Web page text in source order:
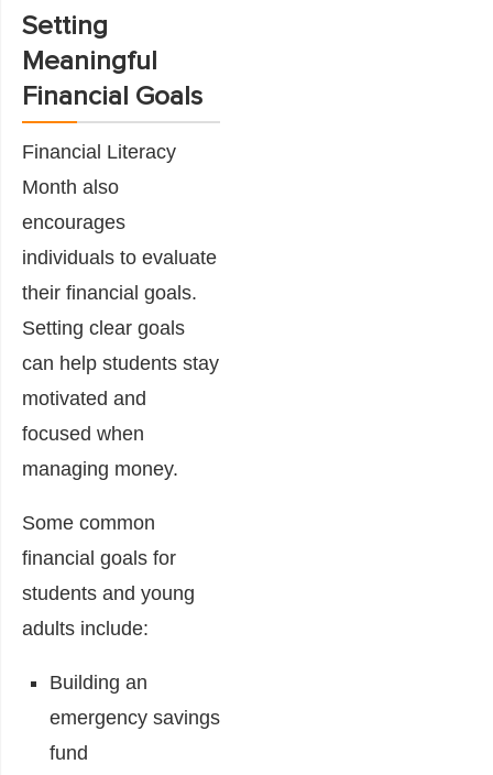
Setting
Meaningful
Financial Goals
Financial Literacy
Month also
encourages
individuals to evaluate
their financial goals.
Setting clear goals
can help students stay
motivated and
focused when
managing money.
Some common
financial goals for
students and young
adults include:
Building an
emergency savings
fund